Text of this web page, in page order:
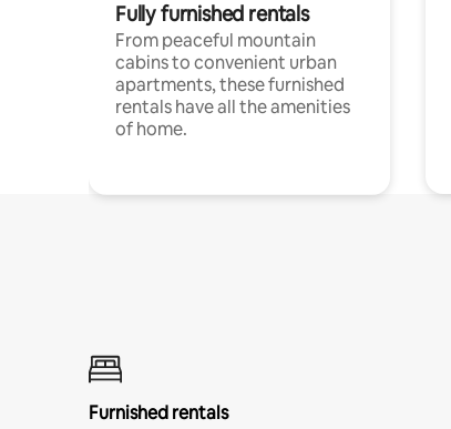
Fully furnished rentals
From peaceful mountain
cabins to convenient urban
apartments, these furnished
rentals have all the amenities
of home.
Furnished rentals